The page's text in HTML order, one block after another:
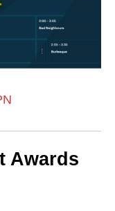
Awards